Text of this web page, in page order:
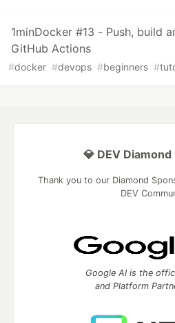
1minDocker #13 - Push, build
GitHub Actions
#docker #devops #beginners #
💎 DEV
Thank you to our Diamond
DEV
Google AI is the
and Platform